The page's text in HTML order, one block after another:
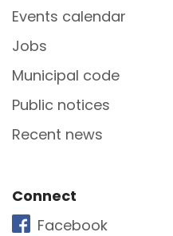
Events calendar
Jobs
Municipal code
Public notices
Recent news
Site Footer
Connect
Facebook